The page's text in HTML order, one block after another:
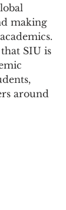
making
SIU is
around